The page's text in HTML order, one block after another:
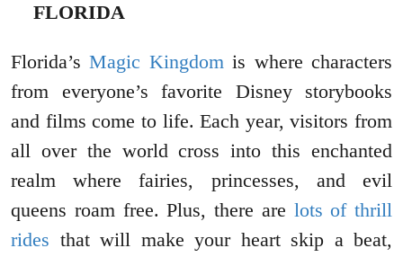
FLORIDA
Florida’sMagic Kingdomis where characters
from everyone’s favorite Disney storybooks
and films come to life. Each year, visitors from
all over the world cross into this enchanted
realm where fairies, princesses, and evil
queens roam free. Plus, there are lots of thrill
rides that will make your heart skip a beat,